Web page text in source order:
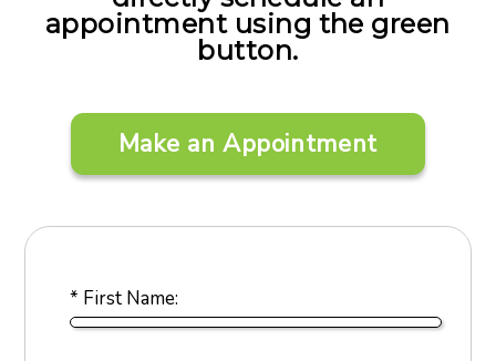
appointment using the green
button.
Make an Appointment
* First Name: